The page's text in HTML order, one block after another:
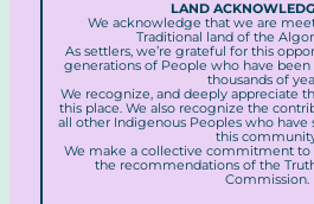
LAND
We acknowledge that we are
Traditional land of the
As settlers, we’re grateful for this
generations of People who have been
thousands of
We recognize, and deeply appreciate
this place. We also recognize the
all other Indigenous Peoples who have
this
We make a collective commitment to
the recommendations of the
Commission.